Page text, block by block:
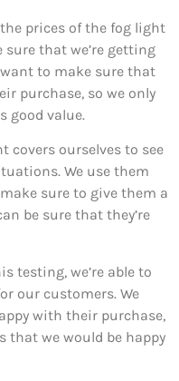
prices of the fog light
sure that we’re getting
to make sure that
purchase, so we only
good value.
covers ourselves to see
We use them
sure to give them a
be sure that they’re
testing, we’re able to
our customers. We
with their purchase,
that we would be happy